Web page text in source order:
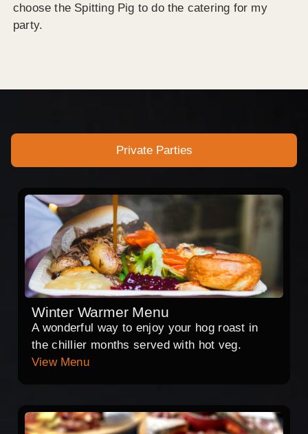
choose the Spitting Pig to do the catering for my
party.
Private Parties
Winter Warmer Menu
A wonderful way to enjoy your hog roast in
the chillier months served with hot veg.
View Menu